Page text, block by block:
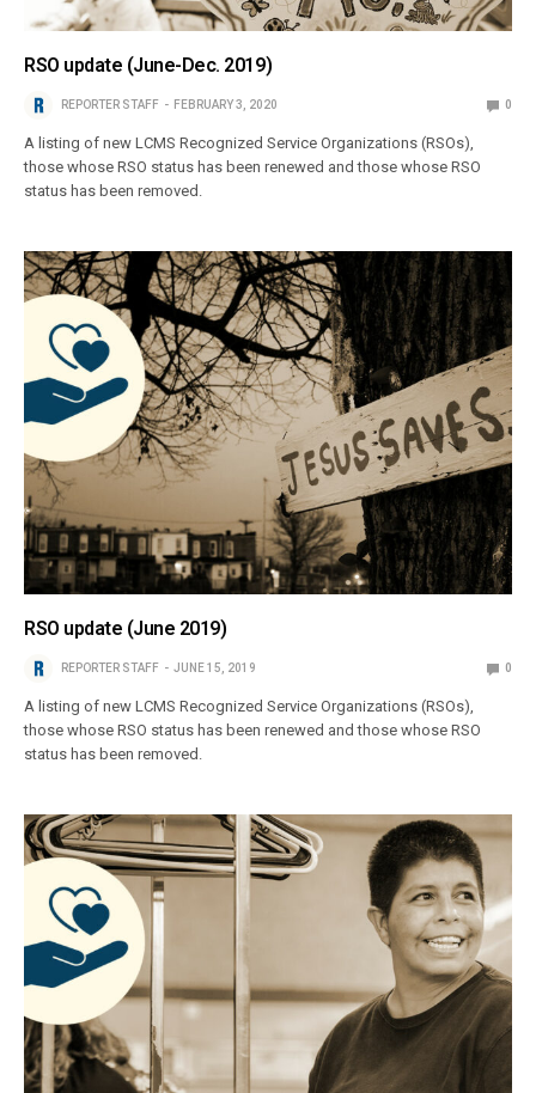
RSO update (June-Dec. 2019)
REPORTER STAFF FEBRUARY 3, 2020 0
A listing of new LCMS Recognized Service Organizations (RSOs),
those whose RSO status has been renewed and those whose RSO
status has been removed.
RSO update (June 2019)
REPORTER STAFF JUNE 15, 2019 0
A listing of new LCMS Recognized Service Organizations (RSOs),
those whose RSO status has been renewed and those whose RSO
status has been removed.